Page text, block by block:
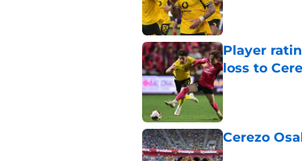
Player
loss to
Published by on
Cerezo
Published by on